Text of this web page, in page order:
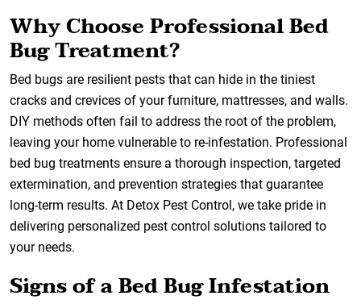
Why Choose Professional Bed
Bug Treatment?
Bed bugs are resilient pests that can hide in the tiniest
cracks and crevices of your furniture, mattresses, and walls.
DIY methods often fail to address the root of the problem,
leaving your home vulnerable to re-infestation. Professional
bed bug treatments ensure a thorough inspection, targeted
extermination, and prevention strategies that guarantee
long-term results. At Detox Pest Control, we take pride in
delivering personalized pest control solutions tailored to
your needs.
Signs of a Bed Bug Infestation